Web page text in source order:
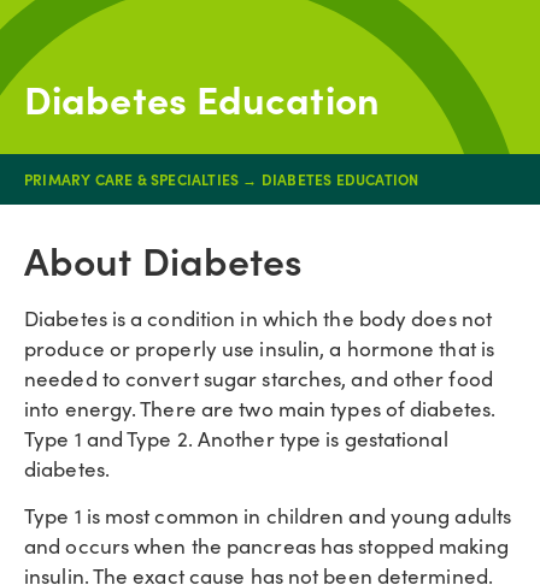
Diabetes Education
PRIMARY CARE & SPECIALTIES → DIABETES EDUCATION
About Diabetes
Diabetes is a condition in which the body does not
produce or properly use insulin, a hormone that is
needed to convert sugar starches, and other food
into energy. There are two main types of diabetes.
Type 1 and Type 2. Another type is gestational
diabetes.
Type 1 is most common in children and young adults
and occurs when the pancreas has stopped making
insulin. The exact cause has not been determined.